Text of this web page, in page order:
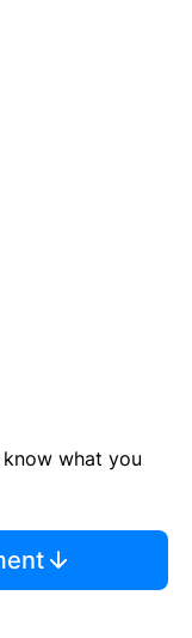
what you